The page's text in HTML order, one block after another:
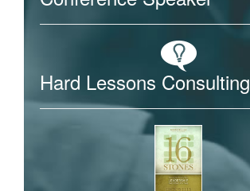
Hard Lessons Consulting